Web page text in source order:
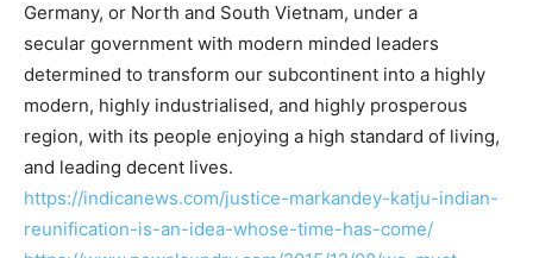
Germany, or North and South Vietnam, under a
secular government with modern minded leaders
determined to transform our subcontinent into a highly
modern, highly industrialised, and highly prosperous
region, with its people enjoying a high standard of living,
and leading decent lives.
https://indicanews.com/justice-markandey-katju-indian-
reunification-is-an-idea-whose-time-has-come/